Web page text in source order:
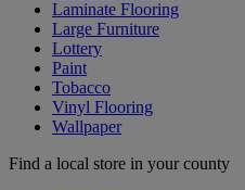
Laminate Flooring
Large Furniture
Lottery
Paint
Tobacco
Vinyl Flooring
Wallpaper
Find a local store in your county